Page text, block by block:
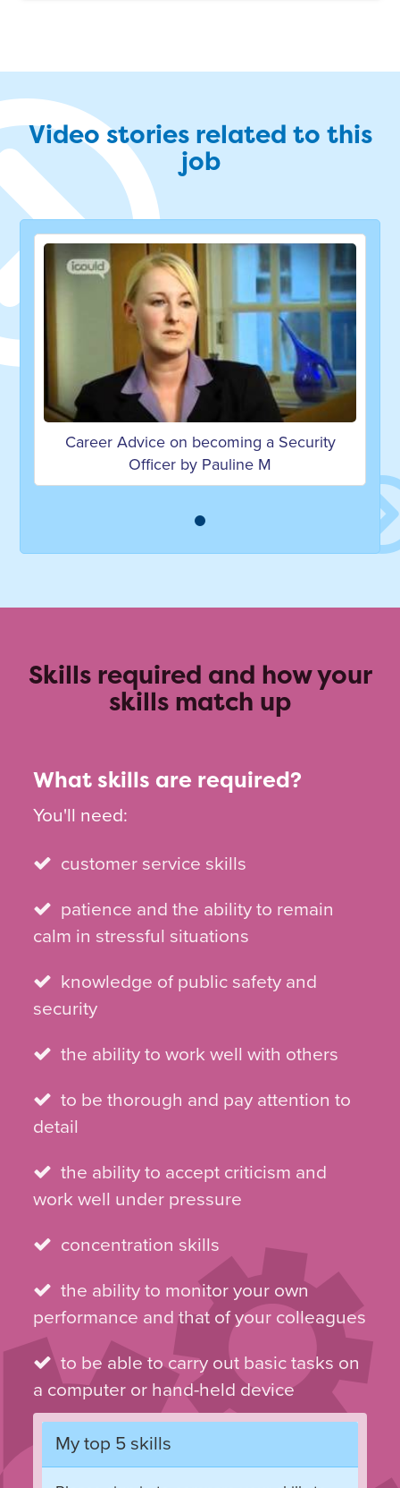
Video stories related to this
job
Career Advice on becoming a Security
Officer by Pauline M
Skills required and how your
skills match up
What skills are required?
You'll need:
customer service skills
patience and the ability to remain
calm in stressful situations
knowledge of public safety and
security
the ability to work well with others
to be thorough and pay attention to
detail
the ability to accept criticism and
work well under pressure
concentration skills
the ability to monitor your own
performance and that of your colleagues
to be able to carry out basic tasks on
a computer or hand-held device
My top 5 skills